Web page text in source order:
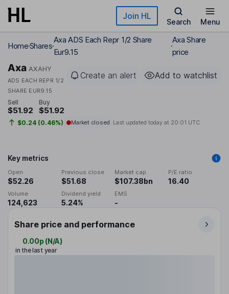
Skip to main content Join HL
Search Menu
HomeShares
Axa ADS Each Repr 1/2 Share
Eur9.15
Axa Share
price
Axa AXAHY
ADS EACH REPR 1/2
SHARE EUR9.15
Create an alert Add to watchlist
Sell
$51.92
Buy
$51.92
$0.24 (0.46%) Market closed Last updated today at 20:01 UTC
Key metrics
Open
$52.26
Previous close
$51.68
Market cap
$107.38bn
P/E ratio
16.40
Volume
124,623
Dividend yield
5.24%
EMS
-
Share price and performance
0.00p (N/A)
in the last year